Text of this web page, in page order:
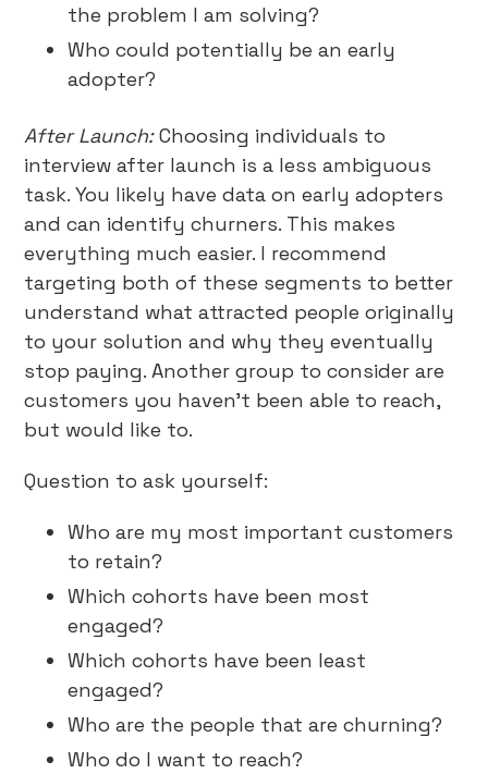
the problem I am solving?
Who could potentially be an early
adopter?
After Launch:Choosing individuals to
interview after launch is a less ambiguous
task. You likely have data on early adopters
and can identify churners. This makes
everything much easier. I recommend
targeting both of these segments to better
understand what attracted people originally
to your solution and why they eventually
stop paying. Another group to consider are
customers you haven’t been able to reach,
but would like to.
Question to ask yourself:
Who are my most important customers
to retain?
Which cohorts have been most
engaged?
Which cohorts have been least
engaged?
Who are the people that are churning?
Who do I want to reach?